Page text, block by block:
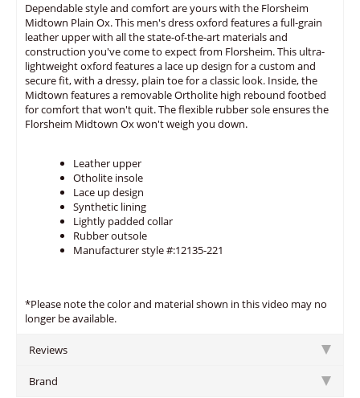
Dependable style and comfort are yours with the Florsheim
Midtown Plain Ox. This men's dress oxford features a full-grain
leather upper with all the state-of-the-art materials and
construction you've come to expect from Florsheim. This ultra-
lightweight oxford features a lace up design for a custom and
secure fit, with a dressy, plain toe for a classic look. Inside, the
Midtown features a removable Ortholite high rebound footbed
for comfort that won't quit. The flexible rubber sole ensures the
Florsheim Midtown Ox won't weigh you down.
Leather upper
Otholite insole
Lace up design
Synthetic lining
Lightly padded collar
Rubber outsole
Manufacturer style #:12135-221
*Please note the color and material shown in this video may no
longer be available.
Reviews
Brand